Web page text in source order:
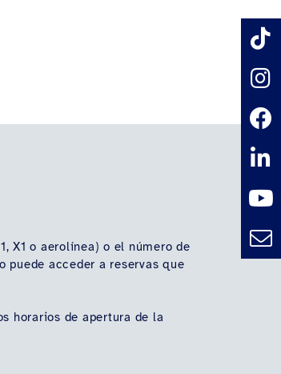
X1 o aerolínea) o el número de
puede acceder a reservas que
horarios de apertura de la